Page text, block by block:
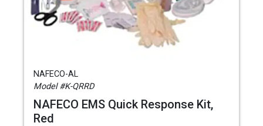
NAFECO-AL
Model #K-QRRD
NAFECO EMS Quick Response Kit,
Red